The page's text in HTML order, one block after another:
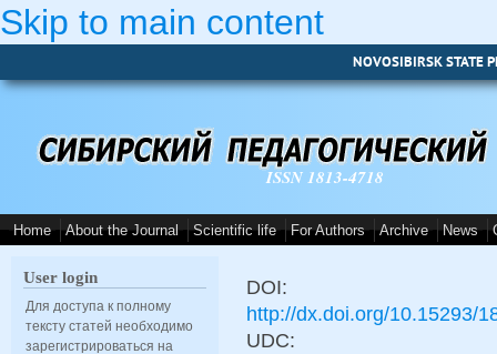
Skip to main content
NOVOSIBIRSK STATE
ISSN 1813-4718
Home About the Journal Scientific life For Authors Archive News
User login
Для доступа к полному
тексту статей необходимо
зарегистрироваться на
DOI:
http://dx.doi.org/10.15293/
UDC: